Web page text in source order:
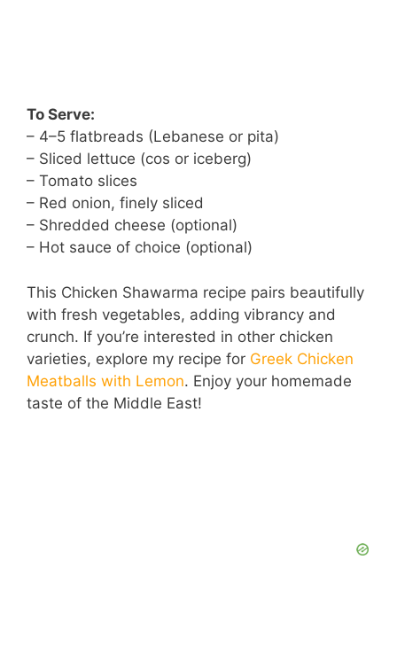
To Serve:
– 4–5 flatbreads (Lebanese or pita)
– Sliced lettuce (cos or iceberg)
– Tomato slices
– Red onion, finely sliced
– Shredded cheese (optional)
– Hot sauce of choice (optional)
This Chicken Shawarma recipe pairs beautifully
with fresh vegetables, adding vibrancy and
crunch. If you’re interested in other chicken
varieties, explore my recipe for Greek Chicken
Meatballs with Lemon. Enjoy your homemade
taste of the Middle East!